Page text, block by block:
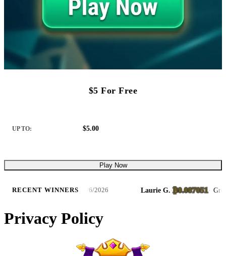
$5 For Free
UP TO: $5.00
Play Now
RECENT WINNERS
Trophy Catch Slots8/6/2026 Laurie G.·₿0.087051· Great
Privacy Policy